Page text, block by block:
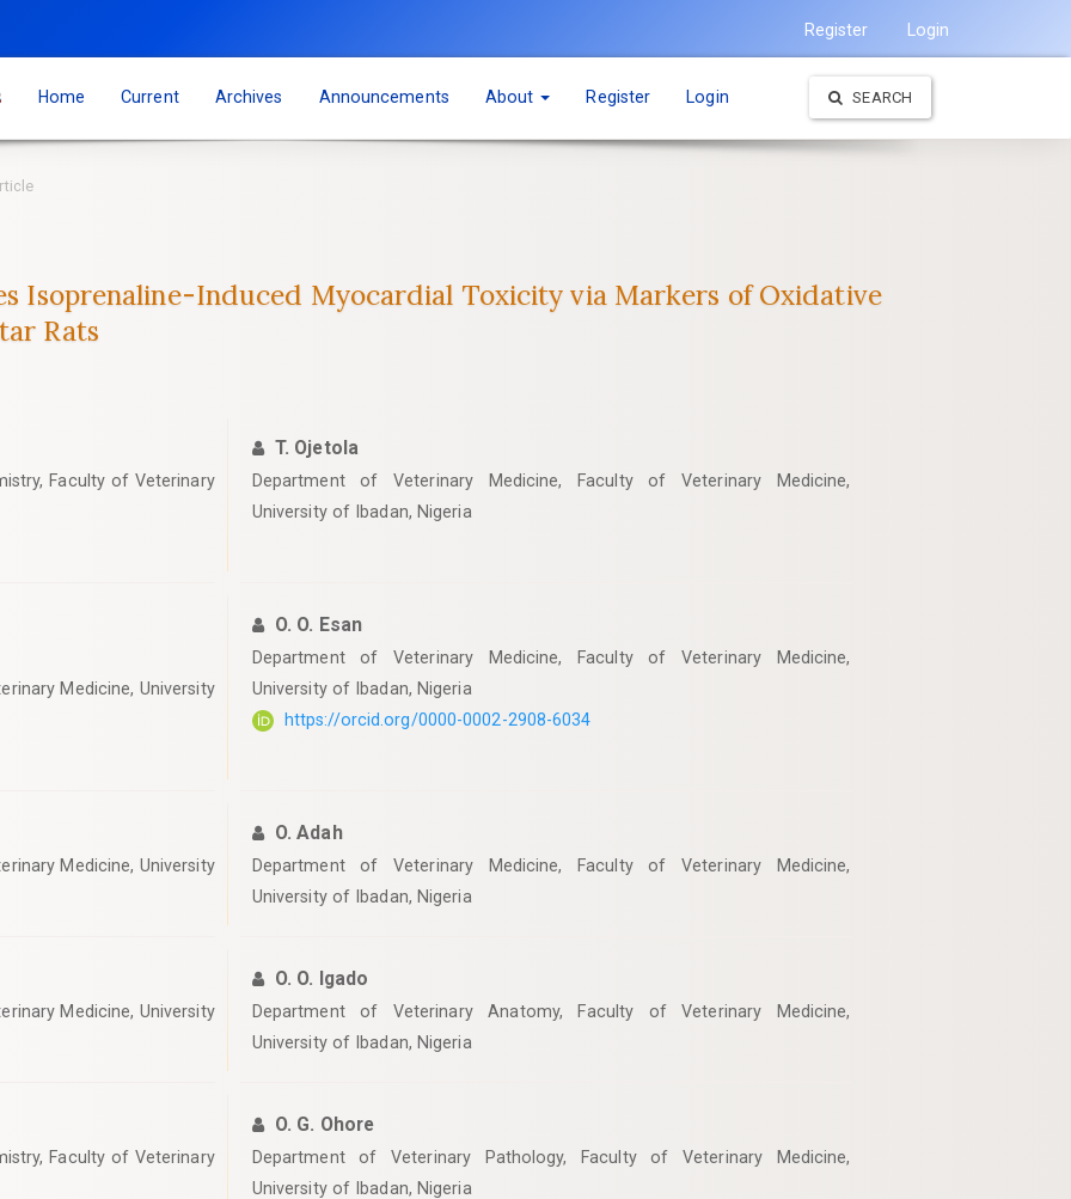
Register Login
Home Current Archives Announcements About Register Login SEARCH
Isoprenaline-Induced Myocardial Toxicity via Markers of Oxidative
Rats
Faculty of Veterinary
T. Ojetola
Department of Veterinary Medicine, Faculty of Veterinary Medicine,
University of Ibadan, Nigeria
Medicine, University
O. O. Esan
Department of Veterinary Medicine, Faculty of Veterinary Medicine,
University of Ibadan, Nigeria
https://orcid.org/0000-0002-2908-6034
Medicine, University
O. Adah
Department of Veterinary Medicine, Faculty of Veterinary Medicine,
University of Ibadan, Nigeria
Medicine, University
O. O. Igado
Department of Veterinary Anatomy, Faculty of Veterinary Medicine,
University of Ibadan, Nigeria
Faculty of Veterinary
O. G. Ohore
Department of Veterinary Pathology, Faculty of Veterinary Medicine,
University of Ibadan, Nigeria